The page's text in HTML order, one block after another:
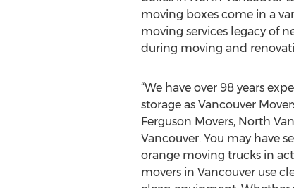
moving boxes come in a
moving services legacy of
during moving and
“We have over 98 years
storage as Vancouver
Ferguson Movers, North
Vancouver. You may have
orange moving trucks in
movers in Vancouver use